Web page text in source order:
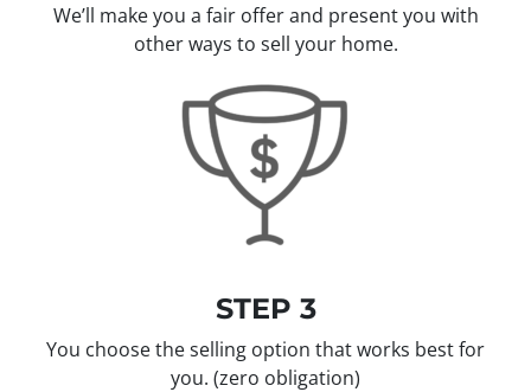
We’ll make you a fair offer and present you with
other ways to sell your home.
STEP 3
You choose the selling option that works best for
you. (zero obligation)